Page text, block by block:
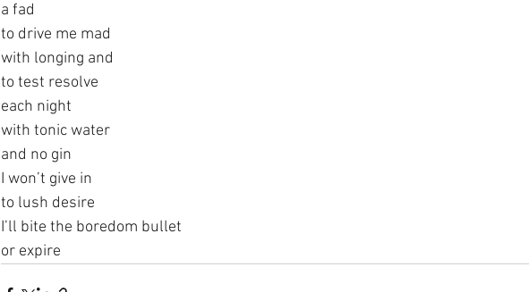
a fad
to drive me mad
with longing and
to test resolve
each night
with tonic water
and no gin
I won’t give in
to lush desire
I’ll bite the boredom bullet
or expire